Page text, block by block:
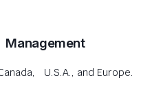
U.S.A., and Europe.